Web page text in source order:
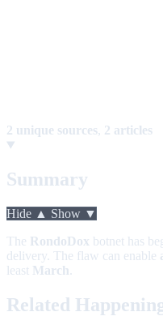
2 unique sources, 2 articles
Summary
Hide ▲ Show ▼
The RondoDox botnet has
delivery. The flaw can enable
least March
Related